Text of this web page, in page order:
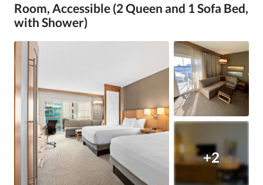
Room, Accessible (2 Queen and 1 Sofa Bed,
with Shower)
+2